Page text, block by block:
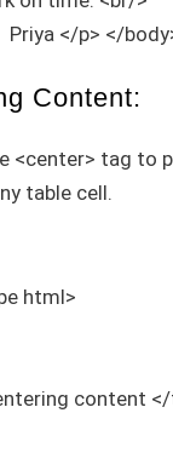
</p> </
Content:
<center> tag to
table cell.
html>
content